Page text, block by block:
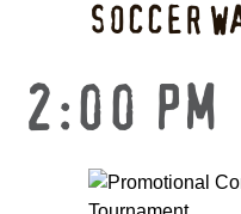
SOCCER
2:00 PM